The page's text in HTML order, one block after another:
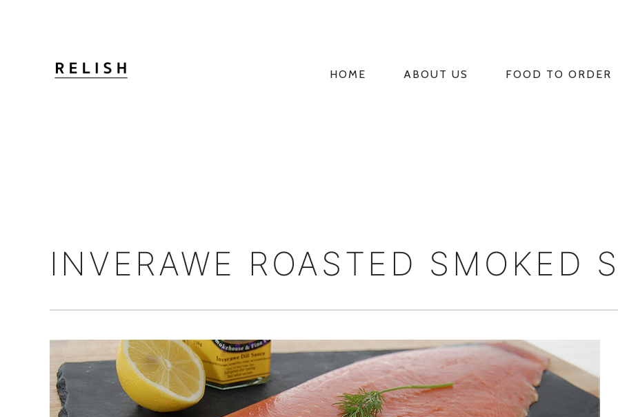
PRIMARY
HOME ABOUT US FOOD TO ORDER
INVERAWE ROASTED SMOKED